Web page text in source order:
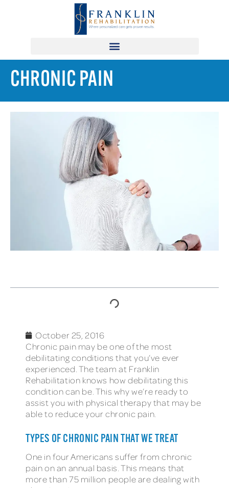
CHRONIC PAIN
October 25, 2016
Chronic pain may be one of the most
debilitating conditions that you’ve ever
experienced. The team at Franklin
Rehabilitation knows how debilitating this
condition can be. This why we’re ready to
assist you with physical therapy that may be
able to reduce your chronic pain.
TYPES OF CHRONIC PAIN THAT WE TREAT
One in four Americans suffer from chronic
pain on an annual basis. This means that
more than 75 million people are dealing with